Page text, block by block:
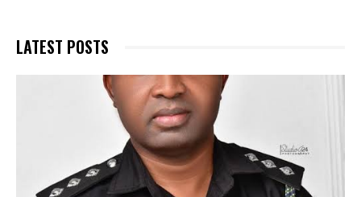
LATEST POSTS